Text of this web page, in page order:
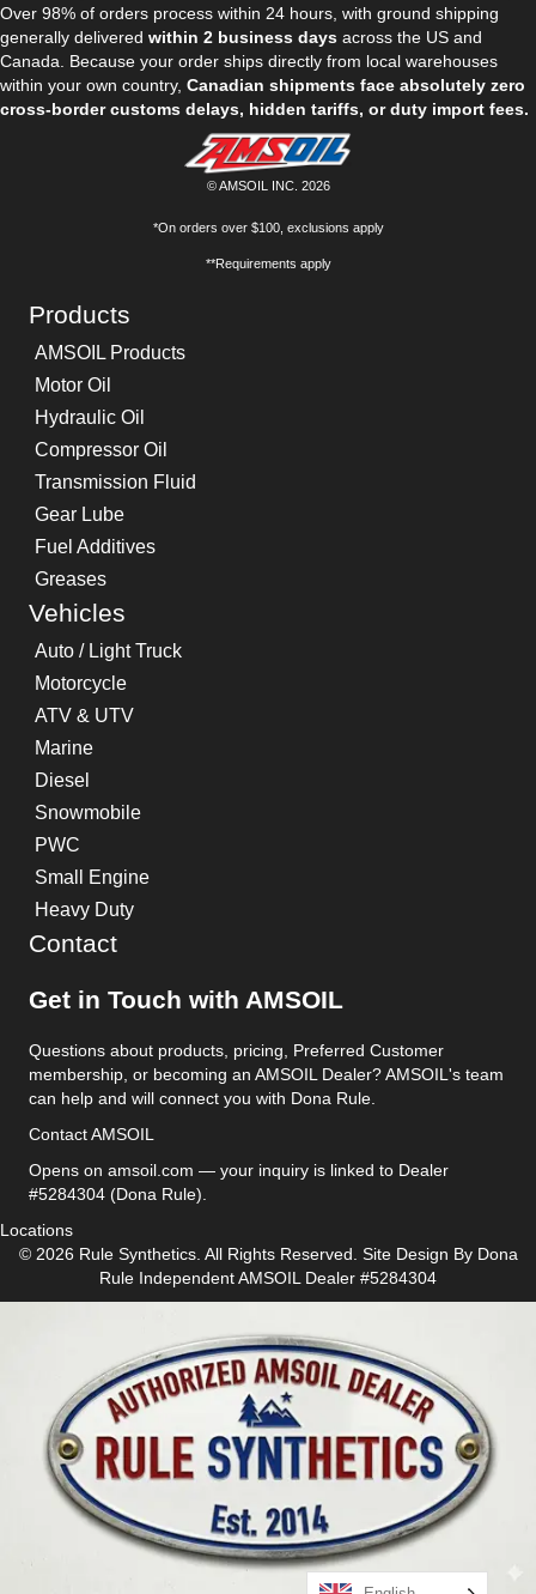
Over 98% of orders process within 24 hours, with ground shipping
generally delivered within 2 business days across the US and
Canada. Because your order ships directly from local warehouses
within your own country, Canadian shipments face absolutely zero
cross-border customs delays, hidden tariffs, or duty import fees.
© AMSOIL INC. 2026
*On orders over $100, exclusions apply
**Requirements apply
Products
AMSOIL Products
Motor Oil
Hydraulic Oil
Compressor Oil
Transmission Fluid
Gear Lube
Fuel Additives
Greases
Vehicles
Auto / Light Truck
Motorcycle
ATV & UTV
Marine
Diesel
Snowmobile
PWC
Small Engine
Heavy Duty
Contact
Get in Touch with AMSOIL
Questions about products, pricing, Preferred Customer
membership, or becoming an AMSOIL Dealer? AMSOIL's team
can help and will connect you with Dona Rule.
Contact AMSOIL
Opens on amsoil.com — your inquiry is linked to Dealer
#5284304 (Dona Rule).
Locations
© 2026 Rule Synthetics. All Rights Reserved. Site Design By Dona
Rule Independent AMSOIL Dealer #5284304